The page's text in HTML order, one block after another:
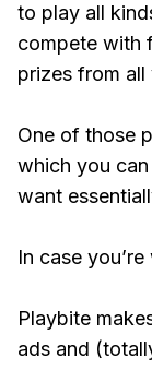
to play all
compete with
prizes from
One of those
which you
want
In case
Playbite
ads and